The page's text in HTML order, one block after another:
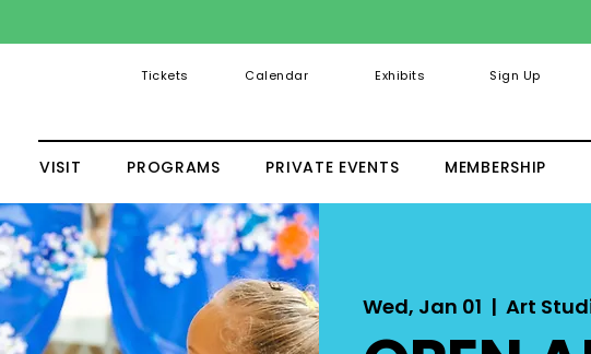
Tickets Calendar Exhibits Sign Up
VISIT PROGRAMS PRIVATE EVENTS MEMBERSHIP
Wed, Jan 01
  |
Art